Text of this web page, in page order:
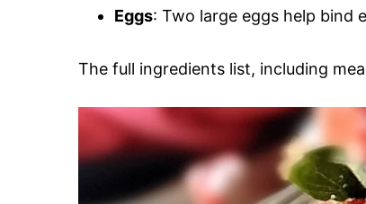
Eggs: Two large eggs help bind
The full ingredients list, including